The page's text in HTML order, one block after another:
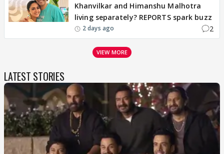
Khanvilkar and Himanshu Malhotra
living separately? REPORTS spark buzz
2 days ago 2
VIEW MORE
LATEST STORIES